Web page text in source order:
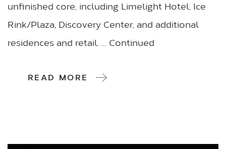
unfinished core, including Limelight Hotel, Ice
Rink/Plaza, Discovery Center, and additional
residences and retail. … Continued
READ MORE